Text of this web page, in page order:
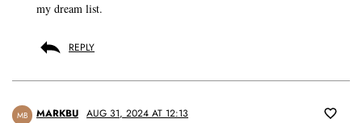
my dream list.
REPLY
MB MARKBU AUG 31, 2024 AT 12:13